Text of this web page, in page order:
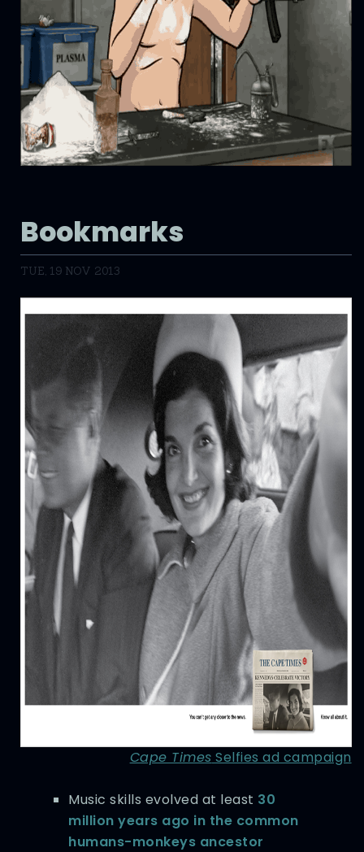
Bookmarks
TUE, 19 NOV 2013
Cape Times Selfies ad campaign
Music skills evolved at least 30
million years ago in the common
humans-monkeys ancestor